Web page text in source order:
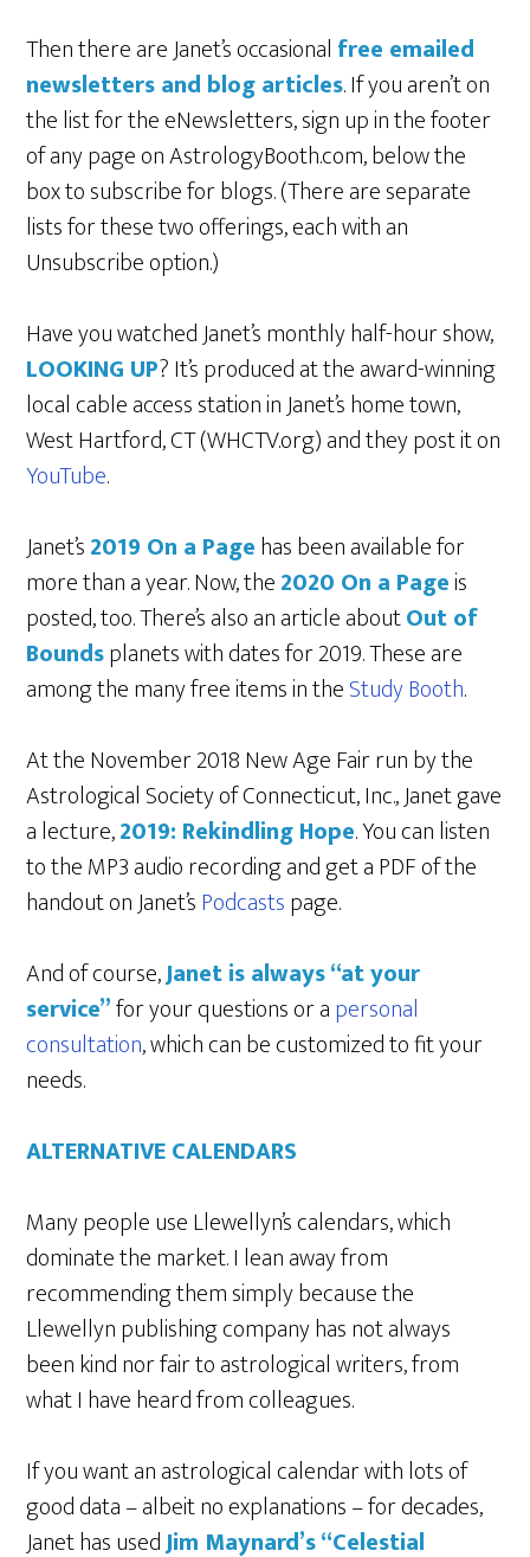
Then there are Janet’s occasional free emailed
newsletters and blog articles. If you aren’t on
the list for the eNewsletters, sign up in the footer
of any page on AstrologyBooth.com, below the
box to subscribe for blogs. (There are separate
lists for these two offerings, each with an
Unsubscribe option.)
Have you watched Janet’s monthly half-hour show,
LOOKING UP? It’s produced at the award-winning
local cable access station in Janet’s home town,
West Hartford, CT (WHCTV.org) and they post it on
YouTube.
Janet’s2019 On a Pagehas been available for
more than a year. Now, the2020 On a Pageis
posted, too. There’s also an article aboutOut of
Boundsplanets with dates for 2019. These are
among the many free items in theStudy Booth.
At the November 2018 New Age Fair run by the
Astrological Society of Connecticut, Inc., Janet gave
a lecture,2019: Rekindling Hope. You can listen
to the MP3 audio recording and get a PDF of the
handout on Janet’sPodcastspage.
And of course,Janet is always “at your
service”for your questions or apersonal
consultation, which can be customized to fit your
needs.
ALTERNATIVE CALENDARS
Many people use Llewellyn’s calendars, which
dominate the market. I lean away from
recommending them simply because the
Llewellyn publishing company has not always
been kind nor fair to astrological writers, from
what I have heard from colleagues.
If you want an astrological calendar with lots of
good data – albeit no explanations – for decades,
Janet has usedJim Maynard’s “Celestial